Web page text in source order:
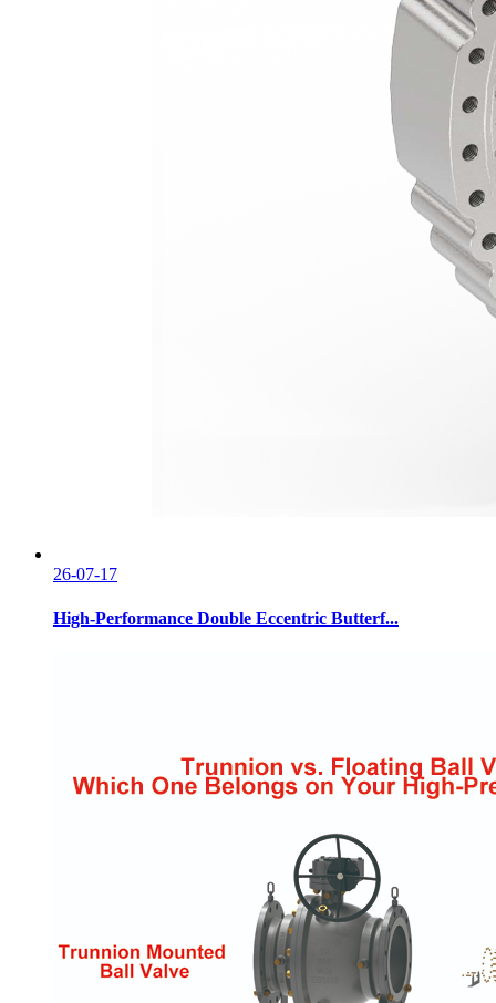
26-07-17
High-Performance Double Eccentric Butterf...